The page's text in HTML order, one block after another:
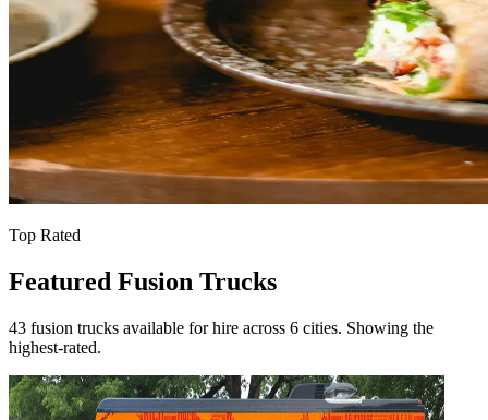
Top Rated
Featured Fusion Trucks
43 fusion trucks available for hire across 6 cities. Showing the
highest-rated.